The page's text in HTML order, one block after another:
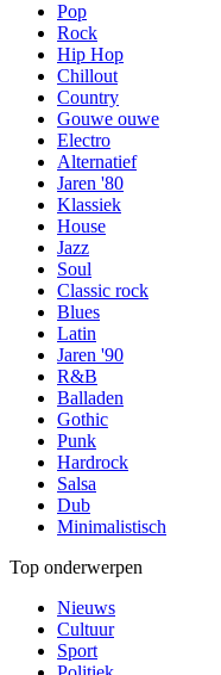
Pop
Rock
Hip Hop
Chillout
Country
Gouwe ouwe
Electro
Alternatief
Jaren '80
Klassiek
House
Jazz
Soul
Classic rock
Blues
Latin
Jaren '90
R&B
Balladen
Gothic
Punk
Hardrock
Salsa
Dub
Minimalistisch
Top onderwerpen
Nieuws
Cultuur
Sport